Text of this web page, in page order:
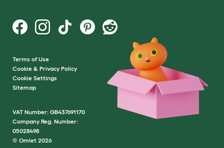
Terms of Use
Cookie & Privacy Policy
Cookie Settings
Sitemap
VAT Number: GB437691170
Company Reg. Number:
05028498
© Omlet 2026